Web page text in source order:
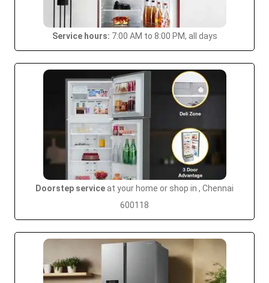
Service hours: 7:00 AM to 8:00 PM, all days
Doorstep service at your home or shop in , Chennai
600118